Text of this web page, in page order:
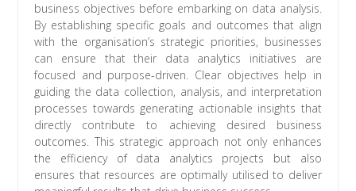
business objectives before embarking on data analysis.
By establishing specific goals and outcomes that align
with the organisation’s strategic priorities, businesses
can ensure that their data analytics initiatives are
focused and purpose-driven. Clear objectives help in
guiding the data collection, analysis, and interpretation
processes towards generating actionable insights that
directly contribute to achieving desired business
outcomes. This strategic approach not only enhances
the efficiency of data analytics projects but also
ensures that resources are optimally utilised to deliver